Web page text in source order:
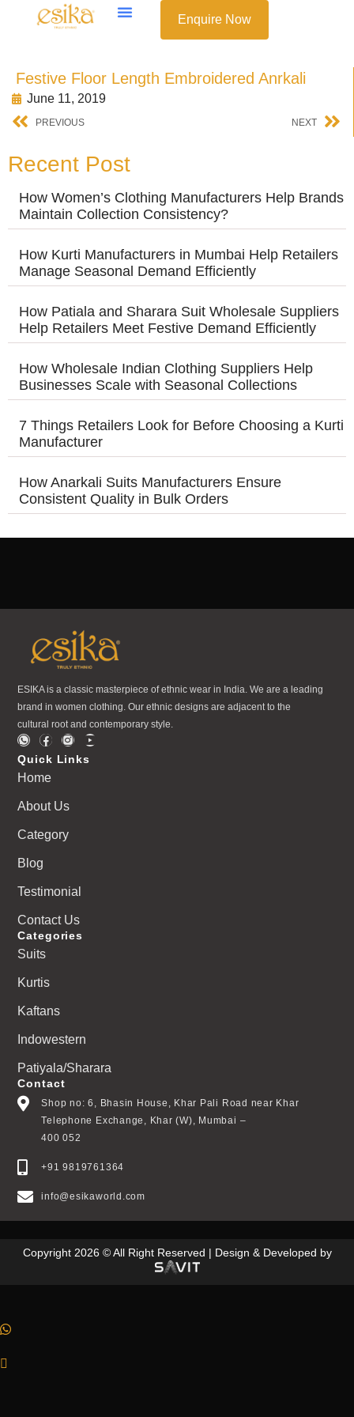
Enquire Now
Festive Floor Length Embroidered Anrkali
June 11, 2019
PREVIOUS NEXT
Recent Post
How Women’s Clothing Manufacturers Help Brands
Maintain Collection Consistency?
How Kurti Manufacturers in Mumbai Help Retailers
Manage Seasonal Demand Efficiently
How Patiala and Sharara Suit Wholesale Suppliers
Help Retailers Meet Festive Demand Efficiently
How Wholesale Indian Clothing Suppliers Help
Businesses Scale with Seasonal Collections
7 Things Retailers Look for Before Choosing a Kurti
Manufacturer
How Anarkali Suits Manufacturers Ensure
Consistent Quality in Bulk Orders
ESIKA is a classic masterpiece of ethnic wear in India. We are a leading
brand in women clothing. Our ethnic designs are adjacent to the
cultural root and contemporary style.
Quick Links
Home
About Us
Category
Blog
Testimonial
Contact Us
Categories
Suits
Kurtis
Kaftans
Indowestern
Patiyala/Sharara
Contact
Shop no: 6, Bhasin House, Khar Pali Road near Khar
Telephone Exchange, Khar (W), Mumbai –
400 052
+91 9819761364
info@esikaworld.com
Copyright 2026 © All Right Reserved | Design & Developed by